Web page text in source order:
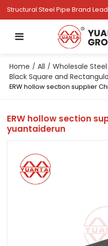
Structural Steel Pipe Brand
Home / All / Wholesale Steel
Black Square and
ERW hollow section supplier
ERW hollow section
yuantaiderun